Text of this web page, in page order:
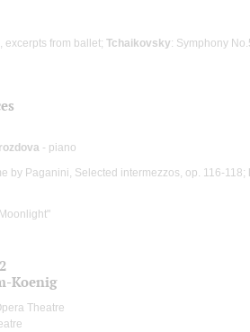
excerpts from ballet; Tchaikovsky: Symphony
- piano
by Paganini, Selected intermezzos, op. 116-118;
Koenig
Theatre